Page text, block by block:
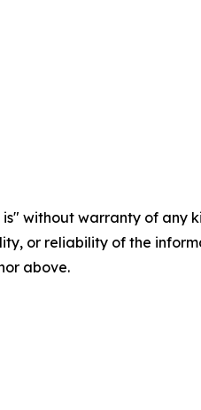
is" without warranty of
or reliability of the
above.